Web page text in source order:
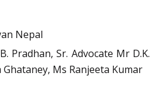
Nepal
Pradhan, Sr. Advocate Mr D.K.
Ms Ranjeeta Kumar